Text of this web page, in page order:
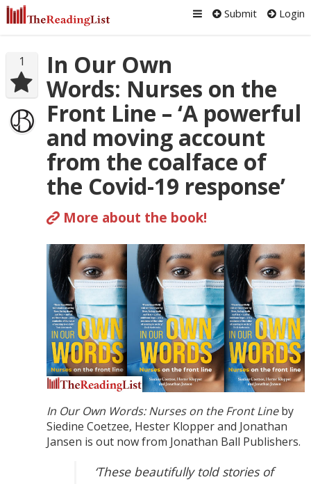
Submit Login
1
In Our Own
Words: Nurses on the
Front Line – ‘A powerful
and moving account
from the coalface of
the Covid-19 response’
More about the book!
In Our Own Words: Nurses on the Front Lineby
Siedine Coetzee, Hester Klopper and Jonathan
Jansen is out now from Jonathan Ball Publishers.
‘These beautifully told stories of